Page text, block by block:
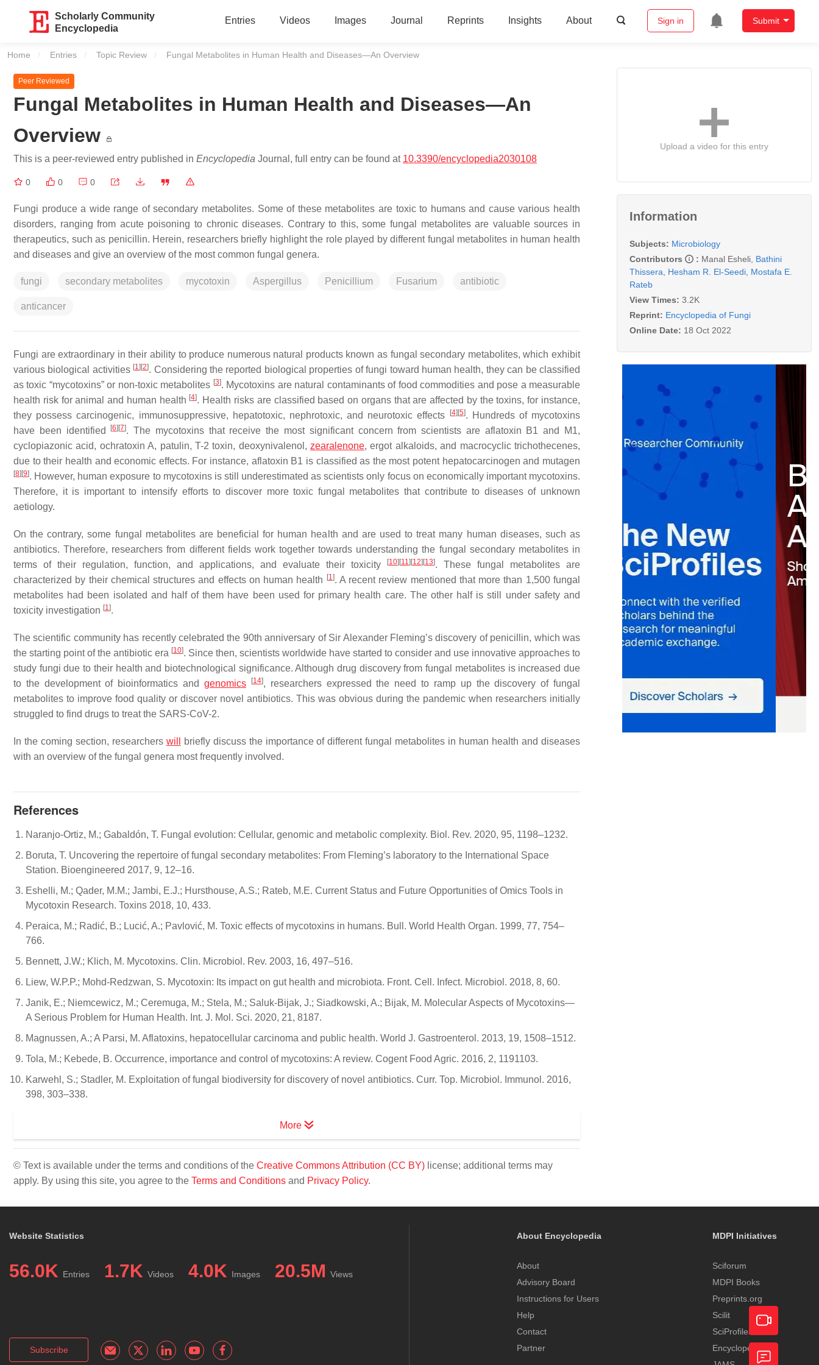
Scholarly Community
Encyclopedia
Entries Videos Images Journal Reprints Insights About Sign in Submit
Home Entries Topic Review Current:
Fungal Metabolites in Human Health and Diseases—An Overview
Peer Reviewed
Fungal Metabolites in Human Health and Diseases—An
Overview
This is a peer-reviewed entry published in Encyclopedia Journal, full entry can be found at 10.3390/encyclopedia2030108
0 0 0
Fungi produce a wide range of secondary metabolites. Some of these metabolites are toxic to humans and cause various health
disorders, ranging from acute poisoning to chronic diseases. Contrary to this, some fungal metabolites are valuable sources in
therapeutics, such as penicillin. Herein, researchers briefly highlight the role played by different fungal metabolites in human health
and diseases and give an overview of the most common fungal genera.
fungi secondary metabolites mycotoxin Aspergillus Penicillium Fusarium antibiotic
anticancer
Fungi are extraordinary in their ability to produce numerous natural products known as fungal secondary metabolites, which exhibit
various biological activities [1][2]. Considering the reported biological properties of fungi toward human health, they can be classified
as toxic “mycotoxins” or non-toxic metabolites [3]. Mycotoxins are natural contaminants of food commodities and pose a measurable
health risk for animal and human health [4]. Health risks are classified based on organs that are affected by the toxins, for instance,
they possess carcinogenic, immunosuppressive, hepatotoxic, nephrotoxic, and neurotoxic effects
[4][5]. Hundreds of mycotoxins
have been identified
[6][7]. The mycotoxins that receive the most significant concern from scientists are aflatoxin B1 and M1,
cyclopiazonic acid, ochratoxin A, patulin, T-2 toxin, deoxynivalenol,zearalenone, ergot alkaloids, and macrocyclic trichothecenes,
due to their health and economic effects. For instance, aflatoxin B1 is classified as the most potent hepatocarcinogen and mutagen
[8][9]. However, human exposure to mycotoxins is still underestimated as scientists only focus on economically important mycotoxins.
Therefore, it is important to intensify efforts to discover more toxic fungal metabolites that contribute to diseases of unknown
aetiology.
On the contrary, some fungal metabolites are beneficial for human health and are used to treat many human diseases, such as
antibiotics. Therefore, researchers from different fields work together towards understanding the fungal secondary metabolites in
terms of their regulation, function, and applications, and evaluate their toxicity
[10][11 ][12][13]. These fungal metabolites are
characterized by their chemical structures and effects on human health [1 ]. A recent review mentioned that more than 1,500 fungal
metabolites had been isolated and half of them have been used for primary health care. The other half is still under safety and
toxicity investigation [1 ].
The scientific community has recently celebrated the 90th anniversary of Sir Alexander Fleming’s discovery of penicillin, which was
the starting point of the antibiotic era [10]. Since then, scientists worldwide have started to consider and use innovative approaches to
study fungi due to their health and biotechnological significance. Although drug discovery from fungal metabolites is increased due
to the development of bioinformatics and genomics [14], researchers expressed the need to ramp up the discovery of fungal
metabolites to improve food quality or discover novel antibiotics. This was obvious during the pandemic when researchers initially
struggled to find drugs to treat the SARS-CoV-2.
In the coming section, researchers will
briefly discuss the importance of different fungal metabolites in human health and diseases
with an overview of the fungal genera most frequently involved.
References
Naranjo-Ortiz, M.; Gabaldón, T. Fungal evolution: Cellular, genomic and metabolic complexity. Biol. Rev. 2020, 95, 1198–1232.
Boruta, T. Uncovering the repertoire of fungal secondary metabolites: From Fleming’s laboratory to the International Space
Station. Bioengineered 2017, 9, 12–16.
Eshelli, M.; Qader, M.M.; Jambi, E.J.; Hursthouse, A.S.; Rateb, M.E. Current Status and Future Opportunities of Omics Tools in
Mycotoxin Research. Toxins 2018, 10, 433.
Peraica, M.; Radić, B.; Lucić, A.; Pavlović, M. Toxic effects of mycotoxins in humans. Bull. World Health Organ. 1999, 77, 754–
766.
Bennett, J.W.; Klich, M. Mycotoxins. Clin. Microbiol. Rev. 2003, 16, 497–516.
Liew, W.P.P.; Mohd-Redzwan, S. Mycotoxin: Its impact on gut health and microbiota. Front. Cell. Infect. Microbiol. 2018, 8, 60.
Janik, E.; Niemcewicz, M.; Ceremuga, M.; Stela, M.; Saluk-Bijak, J.; Siadkowski, A.; Bijak, M. Molecular Aspects of Mycotoxins—
A Serious Problem for Human Health. Int. J. Mol. Sci. 2020, 21, 8187.
Magnussen, A.; A Parsi, M. Aflatoxins, hepatocellular carcinoma and public health. World J. Gastroenterol. 2013, 19, 1508–1512.
Tola, M.; Kebede, B. Occurrence, importance and control of mycotoxins: A review. Cogent Food Agric. 2016, 2, 1191103.
Karwehl, S.; Stadler, M. Exploitation of fungal biodiversity for discovery of novel antibiotics. Curr. Top. Microbiol. Immunol. 2016,
398, 303–338.
More
© Text is available under the terms and conditions of the Creative Commons Attribution (CC BY) license; additional terms may
apply. By using this site, you agree to the Terms and Conditions and Privacy Policy.
Upload a video for this entry
Information
Subjects: Microbiology
Contributors
: Manal Esheli Bathini
Thissera
Hesham R. El-Seedi Mostafa E.
Rateb
View Times: 3.2K
Reprint: Encyclopedia of Fungi
Online Date: 18 Oct 2022
Website Statistics
56.0K Entries 1.7K Videos 4.0K Images 20.5M Views
Subscribe
About Encyclopedia
About
Advisory Board
Instructions for Users
Help
Contact
Partner
MDPI Initiatives
Sciforum
MDPI Books
Preprints.org
Scilit
SciProfiles
EncyclopediaAcademic